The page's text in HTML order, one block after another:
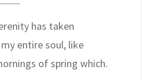
has taken
entire soul, like
of spring which.